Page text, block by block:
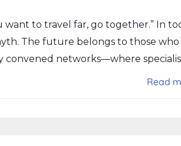
to travel far, go together.” In
The future belongs to those who
networks—where
Read